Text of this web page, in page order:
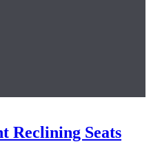
Reclining Seats